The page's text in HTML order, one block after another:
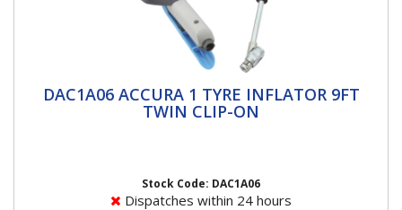
DAC1A06 ACCURA 1 TYRE INFLATOR 9FT
TWIN CLIP-ON
DAC1A06 ACCURA 1 TYRE INFLATOR 9FT
TWIN CLIP-ON
Stock Code: DAC1A06
Dispatches within 24 hours